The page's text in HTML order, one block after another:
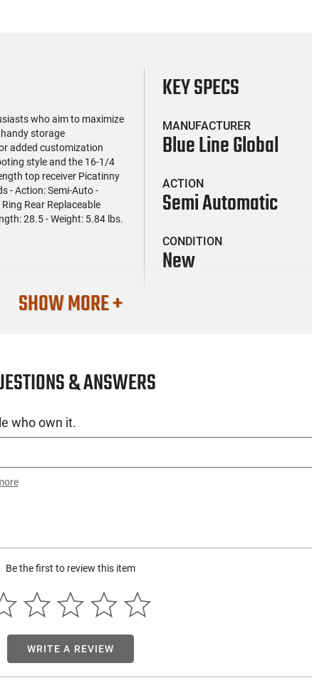
who aim to maximize
storage
added customization
style and the 16-1/4
top receiver Picatinny
- Action: Semi-Auto -
Rear Replaceable
28.5 - Weight: 5.84 lbs.
KEY SPECS
MANUFACTURER
Blue Line Global
ACTION
Semi Automatic
CONDITION
New
SHOW MORE +
& ANSWERS
who own it.
Be the first to review this item
WRITE A REVIEW